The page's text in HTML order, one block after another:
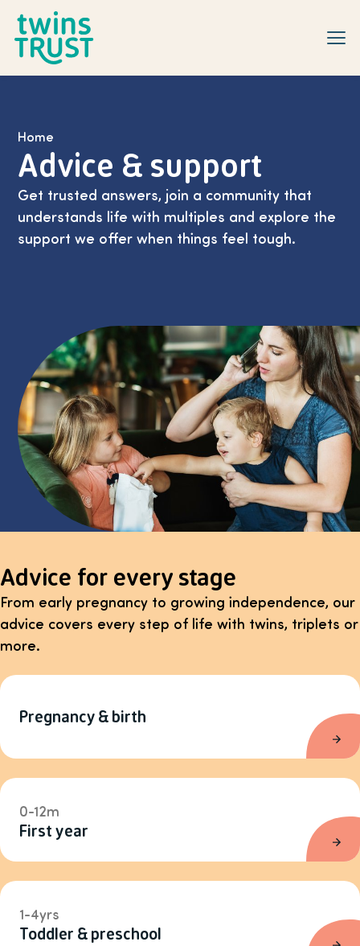
Home
Advice & support
Get trusted answers, join a community that
understands life with multiples and explore the
support we offer when things feel tough.
Advice for every stage
From early pregnancy to growing independence, our
advice covers every step of life with twins, triplets or
more.
Pregnancy & birth
0-12m
First year
1-4yrs
Toddler & preschool